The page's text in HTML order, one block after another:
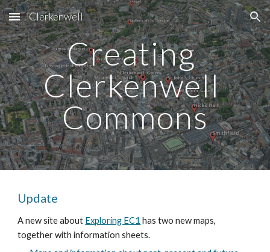
Skip to main content Skip to navigation
Clerkenwell
Creating
Clerkenwell
Commons
Update
A new site about Exploring EC1 has two new maps,
together with information sheets.